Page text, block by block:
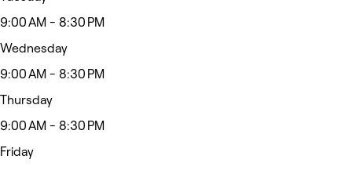
9:00 AM - 8:30 PM
Wednesday
9:00 AM - 8:30 PM
Thursday
9:00 AM - 8:30 PM
Friday